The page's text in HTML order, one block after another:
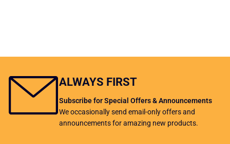
ALWAYS FIRST
Subscribe for Special Offers & Announcements
We occasionally send email-only offers and
announcements for amazing new products.